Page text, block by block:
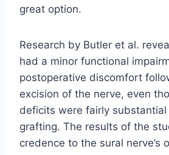
great option.
Research by Butler et al.
had a minor functional
postoperative discomfort
excision of the nerve, even
deficits were fairly substantial
grafting. The results of the
credence to the sural nerve’s